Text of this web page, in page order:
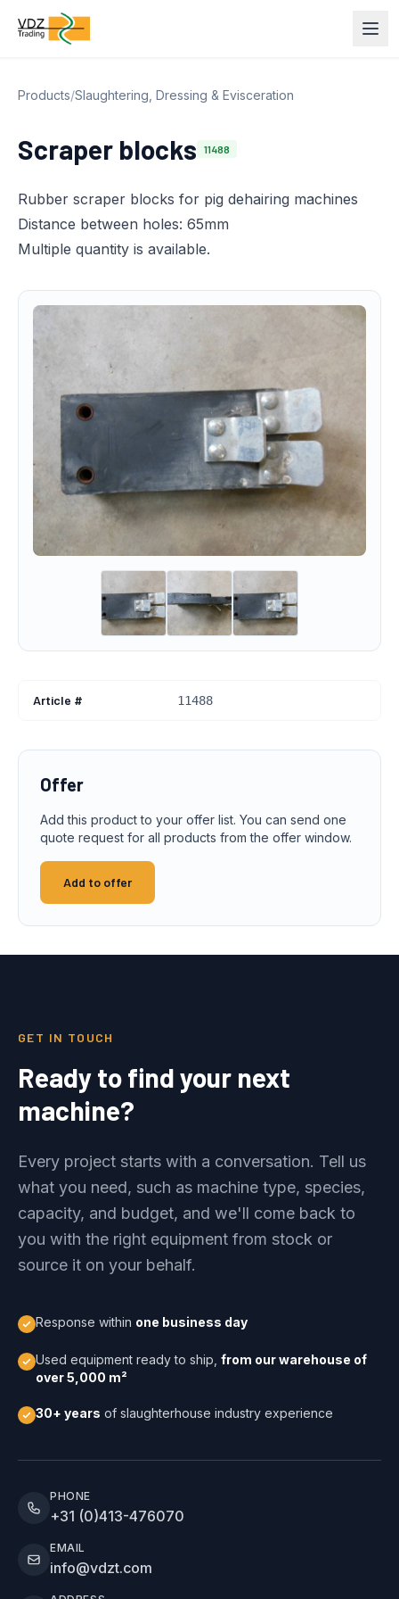
Products/Slaughtering, Dressing & Evisceration
Scraper blocks 11488
Rubber scraper blocks for pig dehairing machines
Distance between holes: 65mm
Multiple quantity is available.
Article # 11488
Offer
Add this product to your offer list. You can send one
quote request for all products from the offer window.
Add to offer
GET IN TOUCH
Ready to find your next
machine?
Every project starts with a conversation. Tell us
what you need, such as machine type, species,
capacity, and budget, and we'll come back to
you with the right equipment from stock or
source it on your behalf.
Response within one business day
Used equipment ready to ship, from our warehouse of
over 5,000 m²
30+ years of slaughterhouse industry experience
PHONE
+31 (0)413-476070
EMAIL
info@vdzt.com